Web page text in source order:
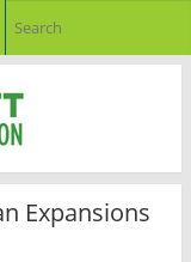
Expansions